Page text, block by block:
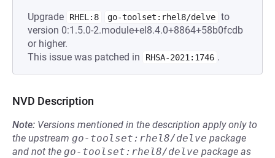
Upgrade RHEL:8 go-toolset:rhel8/delve to
version 0:1.5.0-2.module+el8.4.0+8864+58b0fcdb
or higher.
This issue was patched in
RHSA-2021:1746 .
NVD Description
Note: Versions mentioned in the description apply only to
the upstream go-toolset:rhel8/delve package
and not the go-toolset:rhel8/delve package as